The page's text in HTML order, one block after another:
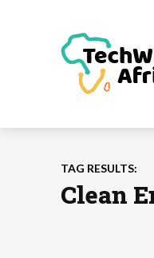
TAG RESULTS:
Clean